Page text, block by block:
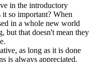
in the introductory
so important? When
in a whole new world
but that doesn't mean they
as long as it is done
is always appreciated.